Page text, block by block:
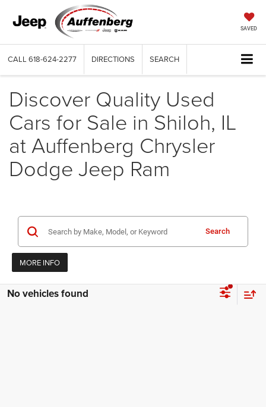
SAVED
CALL 618-624-2277 DIRECTIONS SEARCH
Discover Quality Used
Cars for Sale in Shiloh, IL
at Auffenberg Chrysler
Dodge Jeep Ram
Search
MORE INFO
No vehicles found